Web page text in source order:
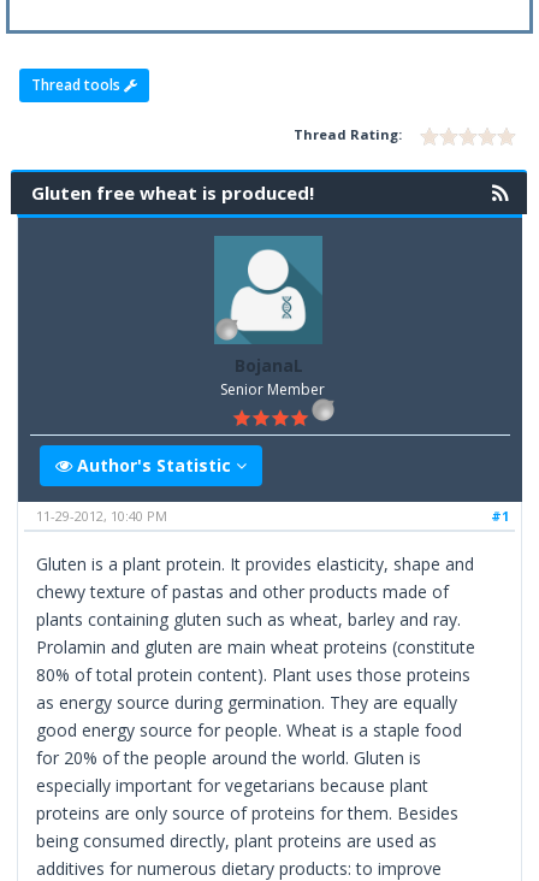
Thread tools
Thread Rating:
Gluten free wheat is produced!
BojanaL
Senior Member
Author's Statistic
#1
11-29-2012, 10:40 PM
Gluten is a plant protein. It provides elasticity, shape and
chewy texture of pastas and other products made of
plants containing gluten such as wheat, barley and ray.
Prolamin and gluten are main wheat proteins (constitute
80% of total protein content). Plant uses those proteins
as energy source during germination. They are equally
good energy source for people. Wheat is a staple food
for 20% of the people around the world. Gluten is
especially important for vegetarians because plant
proteins are only source of proteins for them. Besides
being consumed directly, plant proteins are used as
additives for numerous dietary products: to improve